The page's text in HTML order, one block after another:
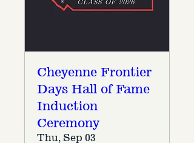
Cheyenne Frontier
Days Hall of Fame
Induction
Ceremony
Thu, Sep 03